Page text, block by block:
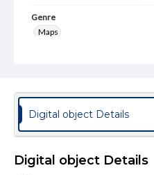
Genre
Maps
Medium
Engraving
Rights
Materials available through
wide range of works, many
Digital object Details
Digital object Details